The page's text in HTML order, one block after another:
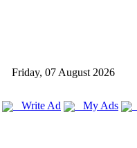
Friday, 07 August 2026
Write Ad My Ads